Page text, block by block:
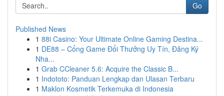
Go
Published News
1 88i Casino: Your Ultimate Online Gaming Destina...
1 DE88 – Cổng Game Đổi Thưởng Uy Tín, Đăng Ký
Nha...
1 Grab CCleaner 5.6: Acquire the Classic B...
1 Indototo: Panduan Lengkap dan Ulasan Terbaru
1 Maklon Kosmetik Terkemuka di Indonesia